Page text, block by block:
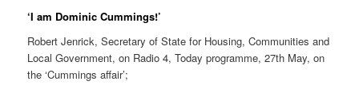
‘I am Dominic Cummings!’
Robert Jenrick, Secretary of State for Housing, Communities and
Local Government, on Radio 4, Today programme, 27th May, on
the ‘Cummings affair’;